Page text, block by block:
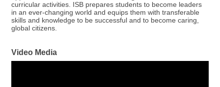
curricular activities. ISB prepares students to become leaders
in an ever-changing world and equips them with transferable
skills and knowledge to be successful and to become caring,
global citizens.
Video Media